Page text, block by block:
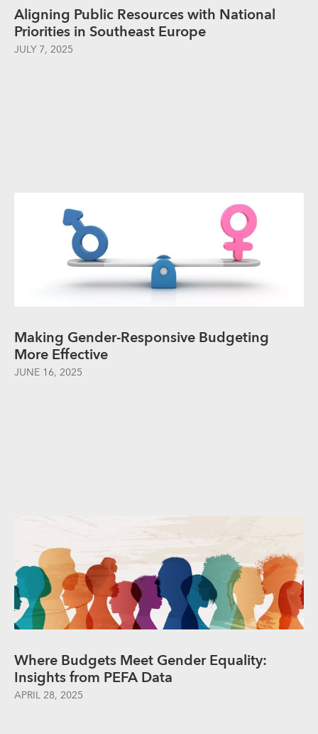
Aligning Public Resources with National
Priorities in Southeast Europe
JULY 7, 2025
Making Gender-Responsive Budgeting
More Effective
JUNE 16, 2025
Where Budgets Meet Gender Equality:
Insights from PEFA Data
APRIL 28, 2025